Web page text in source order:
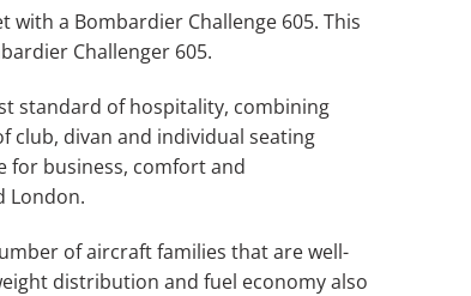
with a Bombardier Challenge 605. This
Challenger 605.
standard of hospitality, combining
club, divan and individual seating
for business, comfort and
London.
of aircraft families that are well-
distribution and fuel economy also